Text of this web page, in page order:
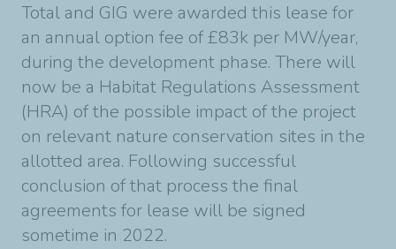
Total and GIG were awarded this lease for
an annual option fee of £83k per MW/year,
during the development phase. There will
now be a Habitat Regulations Assessment
(HRA) of the possible impact of the project
on relevant nature conservation sites in the
allotted area. Following successful
conclusion of that process the final
agreements for lease will be signed
sometime in 2022.